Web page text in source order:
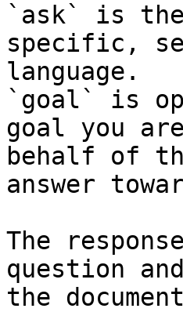
`ask` is
specific,
language.
`goal` is
goal you
behalf of
answer
The
question
the